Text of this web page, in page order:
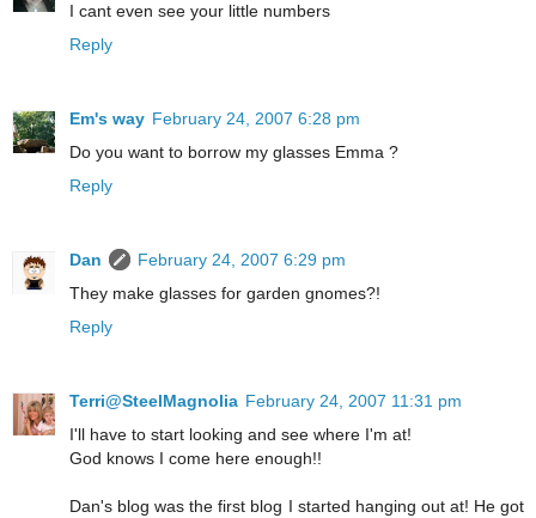
I cant even see your little numbers
Reply
Em's way February 24, 2007 6:28 pm
Do you want to borrow my glasses Emma ?
Reply
Dan
February 24, 2007 6:29 pm
They make glasses for garden gnomes?!
Reply
Terri@SteelMagnolia February 24, 2007 11:31 pm
I'll have to start looking and see where I'm at!
God knows I come here enough!!
Dan's blog was the first blog I started hanging out at! He got